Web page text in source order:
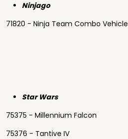
Ninjago
71820 - Ninja Team Combo Vehicle
Star Wars
75375 - Millennium Falcon
75376 - Tantive IV